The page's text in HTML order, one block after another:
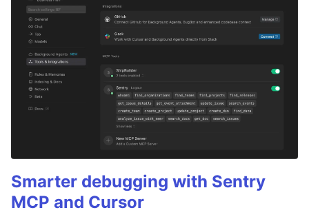
Smarter debugging with Sentry
MCP and Cursor